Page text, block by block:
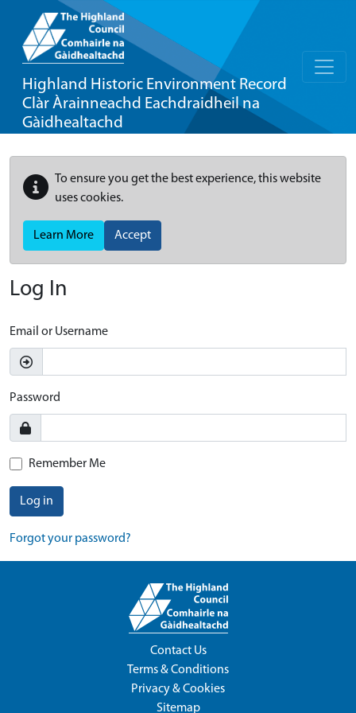
Highland Historic Environment Record
Clàr Àrainneachd Eachdraidheil na
Gàidhealtachd
To ensure you get the best experience, this website
uses cookies.
Learn More Accept
Log In
Email or Username
Password
Remember Me
Log in
Forgot your password?
Contact Us
Terms & Conditions
Privacy & Cookies
Sitemap